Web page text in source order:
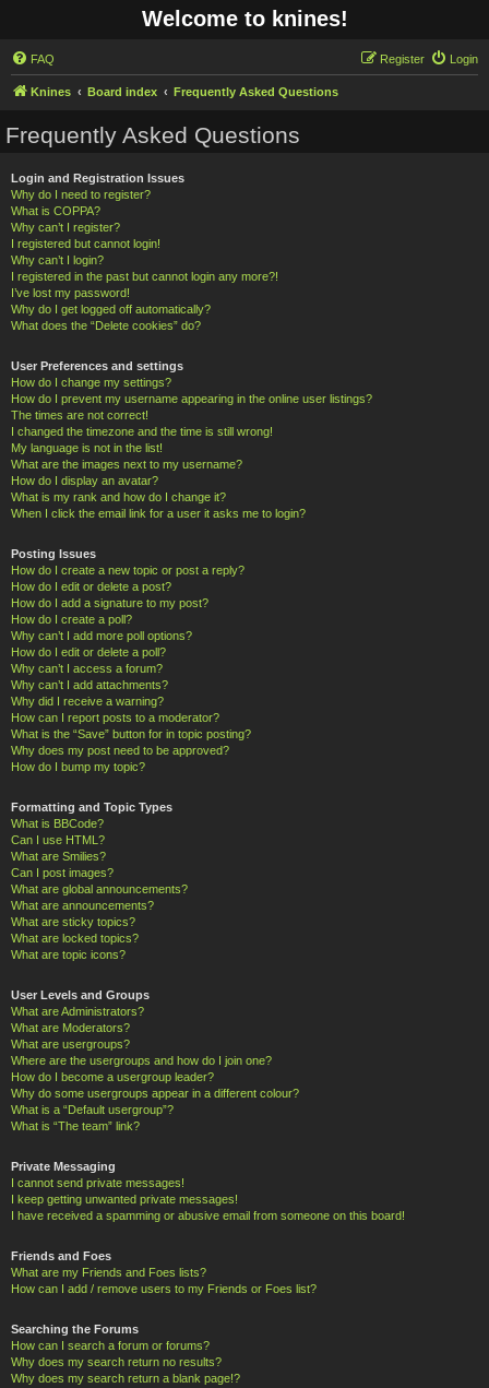
Welcome to knines!
FAQ Login
Register
Knines Board index Frequently Asked Questions
Frequently Asked Questions
Login and Registration Issues
Why do I need to register?
What is COPPA?
Why can’t I register?
I registered but cannot login!
Why can’t I login?
I registered in the past but cannot login any more?!
I’ve lost my password!
Why do I get logged off automatically?
What does the “Delete cookies” do?
User Preferences and settings
How do I change my settings?
How do I prevent my username appearing in the online user listings?
The times are not correct!
I changed the timezone and the time is still wrong!
My language is not in the list!
What are the images next to my username?
How do I display an avatar?
What is my rank and how do I change it?
When I click the email link for a user it asks me to login?
Posting Issues
How do I create a new topic or post a reply?
How do I edit or delete a post?
How do I add a signature to my post?
How do I create a poll?
Why can’t I add more poll options?
How do I edit or delete a poll?
Why can’t I access a forum?
Why can’t I add attachments?
Why did I receive a warning?
How can I report posts to a moderator?
What is the “Save” button for in topic posting?
Why does my post need to be approved?
How do I bump my topic?
Formatting and Topic Types
What is BBCode?
Can I use HTML?
What are Smilies?
Can I post images?
What are global announcements?
What are announcements?
What are sticky topics?
What are locked topics?
What are topic icons?
User Levels and Groups
What are Administrators?
What are Moderators?
What are usergroups?
Where are the usergroups and how do I join one?
How do I become a usergroup leader?
Why do some usergroups appear in a different colour?
What is a “Default usergroup”?
What is “The team” link?
Private Messaging
I cannot send private messages!
I keep getting unwanted private messages!
I have received a spamming or abusive email from someone on this board!
Friends and Foes
What are my Friends and Foes lists?
How can I add / remove users to my Friends or Foes list?
Searching the Forums
How can I search a forum or forums?
Why does my search return no results?
Why does my search return a blank page!?